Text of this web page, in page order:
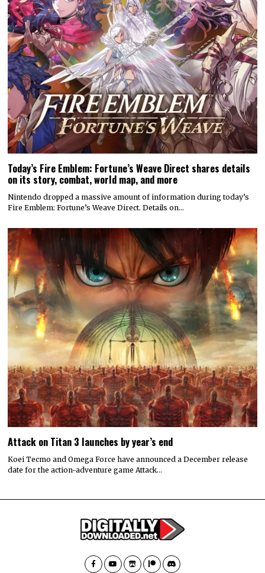
Today’s Fire Emblem: Fortune’s Weave Direct shares details
on its story, combat, world map, and more
Nintendo dropped a massive amount of information during today’s
Fire Emblem: Fortune’s Weave Direct. Details on…
Attack on Titan 3 launches by year’s end
Koei Tecmo and Omega Force have announced a December release
date for the action-adventure game Attack…